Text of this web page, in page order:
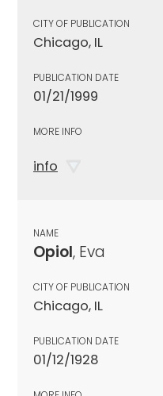
CITY OF PUBLICATION
Chicago, IL
PUBLICATION DATE
01/21/1999
MORE INFO
info
NAME
Opiol, Eva
CITY OF PUBLICATION
Chicago, IL
PUBLICATION DATE
01/12/1928